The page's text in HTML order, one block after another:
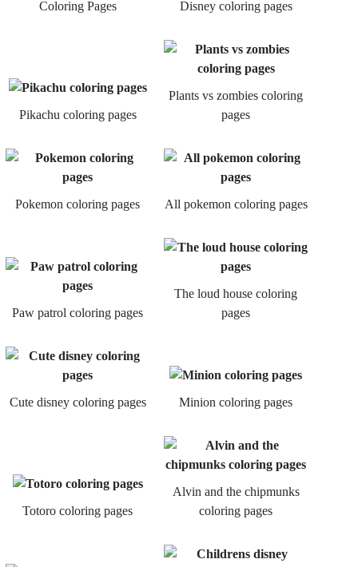
Coloring Pages Disney coloring pages
Pikachu coloring pages
Plants vs zombies coloring
pages
Pokemon coloring pages All pokemon coloring pages
Paw patrol coloring pages
The loud house coloring
pages
Cute disney coloring pages Minion coloring pages
Totoro coloring pages
Alvin and the chipmunks
coloring pages